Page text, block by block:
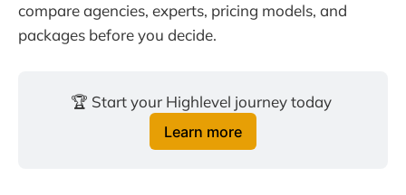
compare agencies, experts, pricing models, and
packages before you decide.
🏆 Start your Highlevel journey today
Learn more